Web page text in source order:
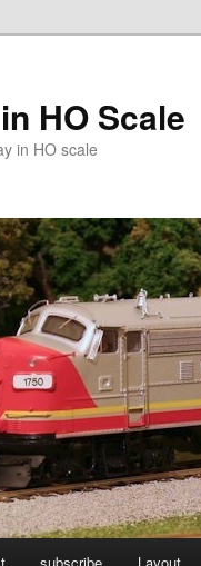
HO Scale
in HO scale